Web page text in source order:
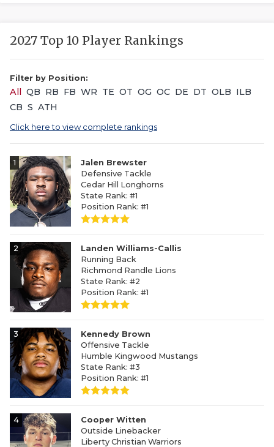
2027 Top 10 Player Rankings
Filter by Position:
All QB RB FB WR TE OT OG OC DE DT OLB ILB
CB S ATH
Click here to view complete rankings
1
Jalen Brewster
Defensive Tackle
Cedar Hill Longhorns
State Rank: #1
Position Rank: #1
2
Landen Williams-Callis
Running Back
Richmond Randle Lions
State Rank: #2
Position Rank: #1
3
Kennedy Brown
Offensive Tackle
Humble Kingwood Mustangs
State Rank: #3
Position Rank: #1
4
Cooper Witten
Outside Linebacker
Liberty Christian Warriors